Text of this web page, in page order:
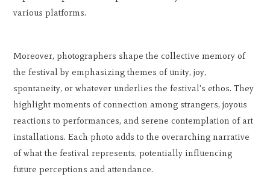
various platforms.
Moreover, photographers shape the collective memory of
the festival by emphasizing themes of unity, joy,
spontaneity, or whatever underlies the festival's ethos. They
highlight moments of connection among strangers, joyous
reactions to performances, and serene contemplation of art
installations. Each photo adds to the overarching narrative
of what the festival represents, potentially influencing
future perceptions and attendance.